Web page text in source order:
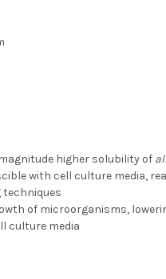
higher solubility of
with cell culture media,
techniques
of microorganisms,
culture media